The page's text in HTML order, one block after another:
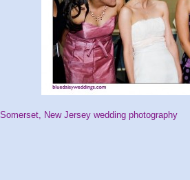
New Jersey wedding photography